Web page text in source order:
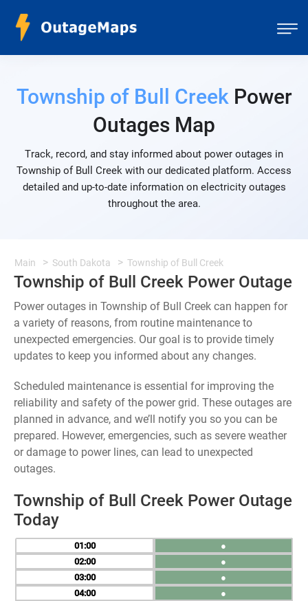
Township of Bull CreekPower
Outages Map
Track, record, and stay informed about power outages in
Township of Bull Creek with our dedicated platform. Access
detailed and up-to-date information on electricity outages
throughout the area.
Main South Dakota Township of Bull Creek
Township of Bull Creek Power Outage
Power outages in Township of Bull Creek can happen for
a variety of reasons, from routine maintenance to
unexpected emergencies. Our goal is to provide timely
updates to keep you informed about any changes.
Scheduled maintenance is essential for improving the
reliability and safety of the power grid. These outages are
planned in advance, and we’ll notify you so you can be
prepared. However, emergencies, such as severe weather
or damage to power lines, can lead to unexpected
outages.
Township of Bull Creek Power Outage
Today
01
02
03
04
●
●
●
●